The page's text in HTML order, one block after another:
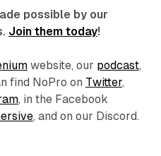
possible by our
Join them today!
website, our podcast,
find NoPro on Twitter,
, in the Facebook
, and on our Discord.